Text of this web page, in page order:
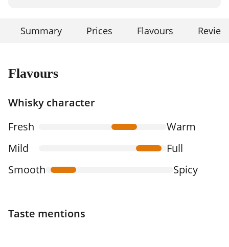
Summary Prices Flavours
Flavours
Whisky character
Fresh
Warm
Mild
Full
Smooth
Spicy
Taste mentions